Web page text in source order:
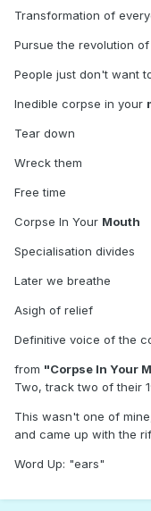
Transformation of
Pursue the revolution
People just don't want
Inedible corpse in your
Tear down
Wreck them
Free time
Corpse In Your Mouth
Specialisation divides
Later we breathe
Asigh of relief
Definitive voice of the
from "Corpse In Your
Two, track two of their
This wasn't one of
and came up with the
Word Up: "ears"